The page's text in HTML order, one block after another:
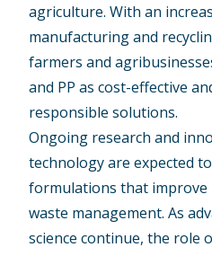
agriculture. With an
manufacturing and
farmers and
and PP as cost-effective
responsible solutions.
Ongoing research and
technology are expected
formulations that improve
waste management. As
science continue, the role